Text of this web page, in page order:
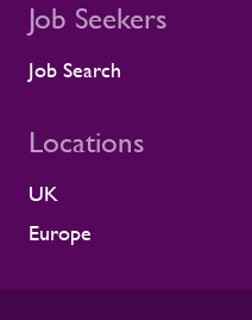
Job Seekers
Job Search
Locations
UK
Europe